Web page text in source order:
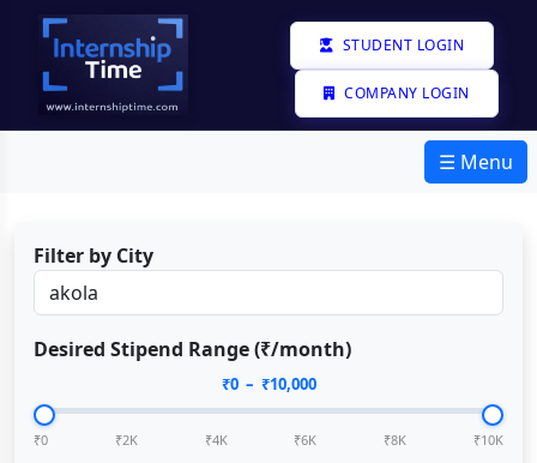
STUDENT LOGIN
COMPANY LOGIN
☰ Menu
Filter by City
Desired Stipend Range (₹/month)
₹0– ₹10,000
₹0 ₹2K ₹4K ₹6K ₹8K ₹10K